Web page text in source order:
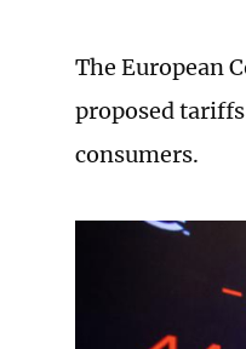
The European
proposed
consumers.